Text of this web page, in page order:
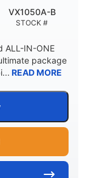
STOCK #
VX1050A-B
ALL-IN-ONE
package
READ MORE